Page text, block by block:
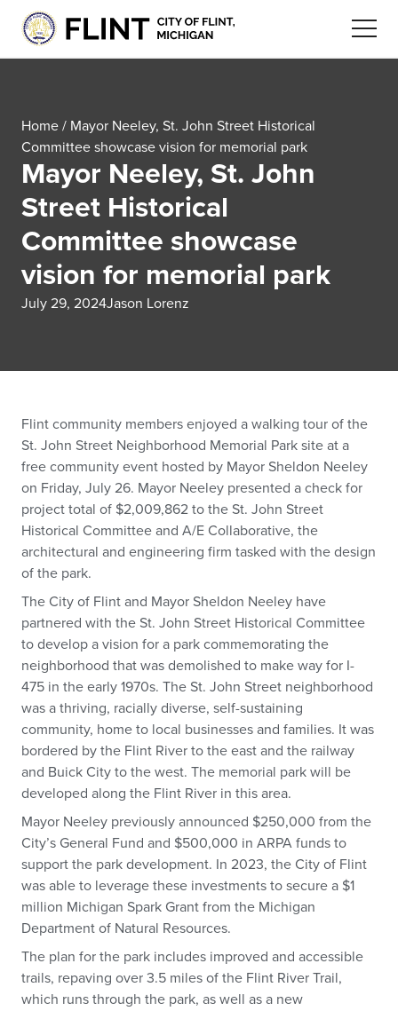
Home / Mayor Neeley, St. John Street Historical
Committee showcase vision for memorial park
Mayor Neeley, St. John
Street Historical
Committee showcase
vision for memorial park
July 29, 2024Jason Lorenz
Flint community members enjoyed a walking tour of the
St. John Street Neighborhood Memorial Park site at a
free community event hosted by Mayor Sheldon Neeley
on Friday, July 26. Mayor Neeley presented a check for
project total of $2,009,862 to the St. John Street
Historical Committee and A/E Collaborative, the
architectural and engineering firm tasked with the design
of the park.
The City of Flint and Mayor Sheldon Neeley have
partnered with the St. John Street Historical Committee
to develop a vision for a park commemorating the
neighborhood that was demolished to make way for I-
475 in the early 1970s. The St. John Street neighborhood
was a thriving, racially diverse, self-sustaining
community, home to local businesses and families. It was
bordered by the Flint River to the east and the railway
and Buick City to the west. The memorial park will be
developed along the Flint River in this area.
Mayor Neeley previously announced $250,000 from the
City’s General Fund and $500,000 in ARPA funds to
support the park development. In 2023, the City of Flint
was able to leverage these investments to secure a $1
million Michigan Spark Grant from the Michigan
Department of Natural Resources.
The plan for the park includes improved and accessible
trails, repaving over 3.5 miles of the Flint River Trail,
which runs through the park, as well as a new